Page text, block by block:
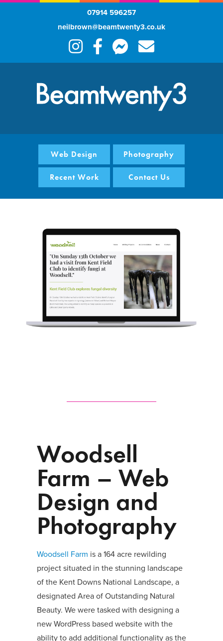
07914 596257
neilbrown@beamtwenty3.co.uk
Web Design Photography
Recent Work Contact Us
Woodsell
Farm – Web
Design and
Photography
Woodsell Farm is a 164 acre rewilding
project situated in the stunning landscape
of the Kent Downs National Landscape, a
designated Area of Outstanding Natural
Beauty. We were tasked with designing a
new WordPress based website with the
ability to add additional functionality as the